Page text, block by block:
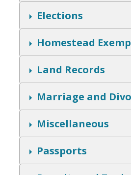
o
w
S
h
o
w
Elections
S
h
o
w
Homestead
S
h
o
w
Land Records
S
h
o
w
Marriage and
S
h
o
w
Miscellaneous
S
h
o
Passports